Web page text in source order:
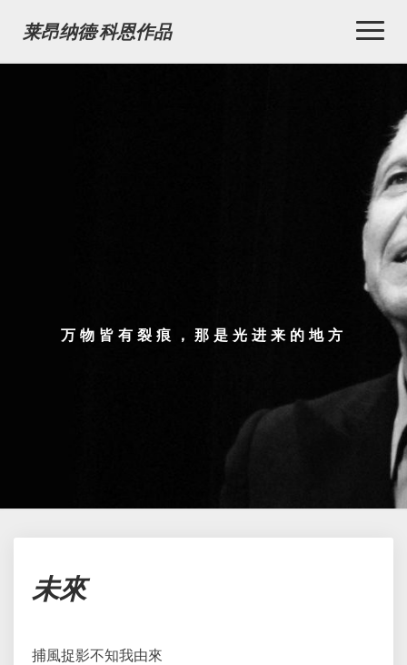
莱昂纳德·科恩作品
万物皆有裂痕，那是光进来的地方
未來
捕風捉影不知我由來